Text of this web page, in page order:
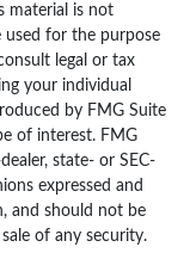
material is not
used for the purpose
legal or tax
your individual
by FMG Suite
of interest. FMG
state- or SEC-
expressed and
and should not be
of any security.